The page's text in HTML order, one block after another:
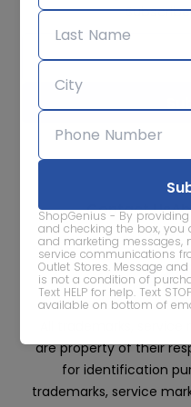
ShopGenius - By
and checking the box, you
and marketing messages,
service communications
Outlet Stores. Message
is not a condition of
Text HELP for help. Text
available on bottom of
We care about the
Contact Us
are property of their
for identification
trademarks, service